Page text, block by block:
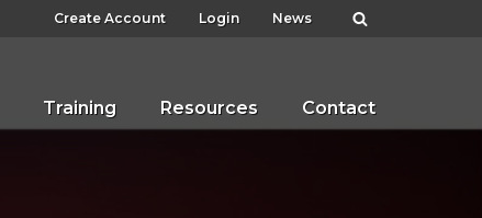
Create Account Login News
Training Resources Contact